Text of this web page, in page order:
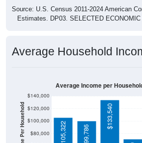
Source: U.S. Census 2011-2024 American
Estimates. DP03. SELECTED
Average Household
$80,000
$100,000
$120,000
$140,000
$105,322 $99,786
$133,540
Average Income per